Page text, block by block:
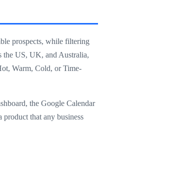
prospects, while filtering
the US, UK, and Australia,
Warm, Cold, or Time-
the Google Calendar
that any business